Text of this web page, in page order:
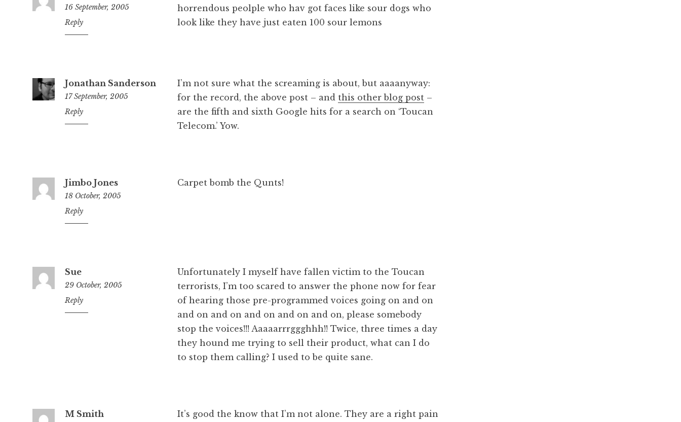
16 September, 2005
6:22
pm
Reply
horrendous peolple who hav got faces like sour dogs who
look like they have just eaten 100 sour lemons
Jonathan Sanderson
17 September, 2005
8:03
pm
Reply
I’m not sure what the screaming is about, but aaaanyway:
for the record, the above post – and this other blog post–
are the fifth and sixth Google hits for a search on ‘Toucan
Telecom.’ Yow.
Jimbo Jones
18 October, 2005
11:55
pm
Reply
Carpet bomb the Qunts!
Sue
29 October, 2005
12:32
pm
Reply
Unfortunately I myself have fallen victim to the Toucan
terrorists, I’m too scared to answer the phone now for fear
of hearing those pre-programmed voices going on and on
and on and on and on and on and on, please somebody
stop the voices!!! Aaaaarrrggghhh!! Twice, three times a day
they hound me trying to sell their product, what can I do
to stop them calling? I used to be quite sane.
M Smith It’s good the know that I’m not alone. They are a right pain